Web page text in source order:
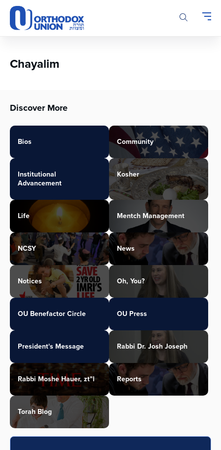
Please
note:
This
accessibility
Chayalim
Discover More
Bios Community
Institutional
Advancement
Kosher
Life Mentch Management
NCSY News
Notices Oh, You?
OU Benefactor Circle OU Press
President's Message Rabbi Dr. Josh Joseph
Rabbi Moshe Hauer, zt"l Reports
Torah Blog